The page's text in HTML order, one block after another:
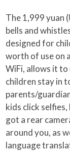
The 1,999 yuan
bells and
designed for
worth of use on
WiFi, allows it
children stay in
parents/
kids click selfies,
got a rear
around you, as
language